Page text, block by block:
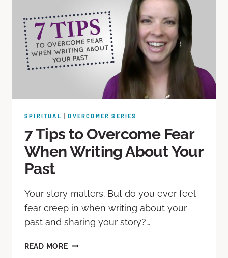
SPIRITUAL |OVERCOMER SERIES
7 Tips to Overcome Fear
When Writing About Your
Past
Your story matters. But do you ever feel
fear creep in when writing about your
past and sharing your story?…
READ MORE